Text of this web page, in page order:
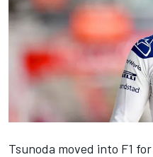
Tsunoda moved into F1